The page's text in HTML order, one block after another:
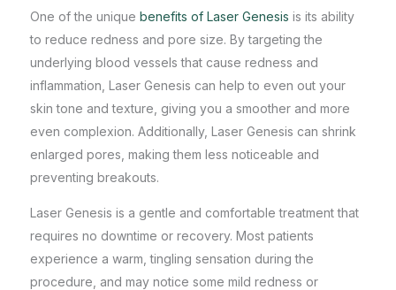
One of the unique benefits of Laser Genesis is its ability
to reduce redness and pore size. By targeting the
underlying blood vessels that cause redness and
inflammation, Laser Genesis can help to even out your
skin tone and texture, giving you a smoother and more
even complexion. Additionally, Laser Genesis can shrink
enlarged pores, making them less noticeable and
preventing breakouts.
Laser Genesis is a gentle and comfortable treatment that
requires no downtime or recovery. Most patients
experience a warm, tingling sensation during the
procedure, and may notice some mild redness or